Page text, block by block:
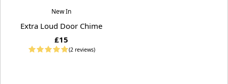
New In
Extra Loud Door Chime
£15
(2 reviews)